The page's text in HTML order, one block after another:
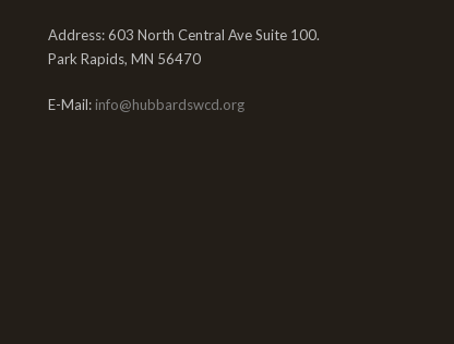
Address: 603 North Central Ave Suite 100.
Park Rapids, MN 56470
E-Mail: info@hubbardswcd.org